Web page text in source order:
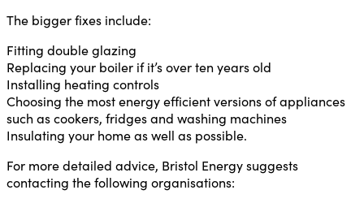
The bigger fixes include:
Fitting double glazing
Replacing your boiler if it’s over ten years old
Installing heating controls
Choosing the most energy efficient versions of appliances
such as cookers, fridges and washing machines
Insulating your home as well as possible.
For more detailed advice, Bristol Energy suggests
contacting the following organisations: